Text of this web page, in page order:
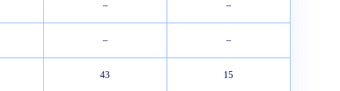
– –
– –
43 15